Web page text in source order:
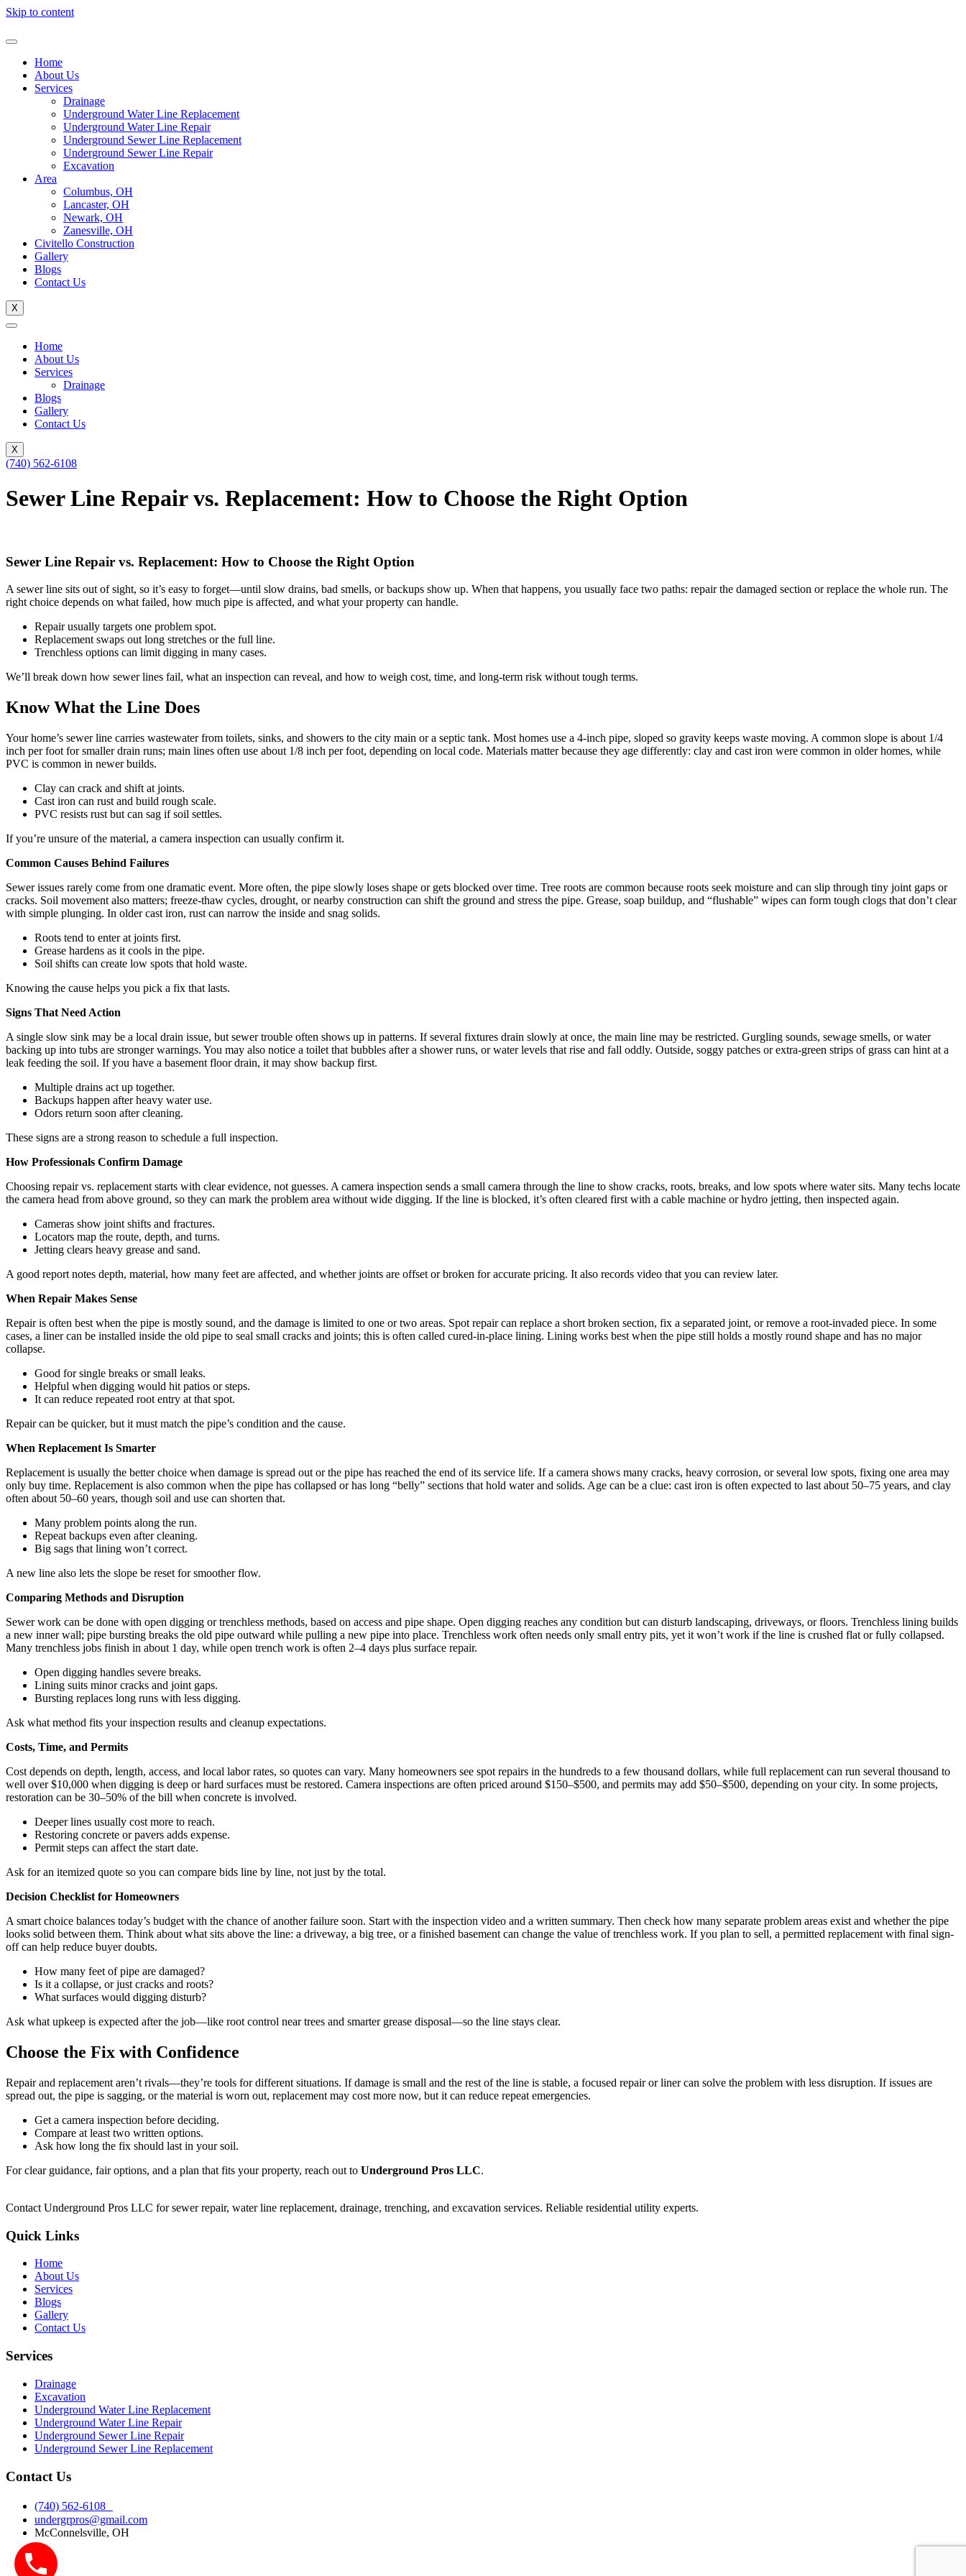
Skip to content
Home
About Us
Services
Drainage
Underground Water Line Replacement
Underground Water Line Repair
Underground Sewer Line Replacement
Underground Sewer Line Repair
Excavation
Area
Columbus, OH
Lancaster, OH
Newark, OH
Zanesville, OH
Civitello Construction
Gallery
Blogs
Contact Us
X
Home
About Us
Services
Drainage
Blogs
Gallery
Contact Us
X
(740) 562-6108
Sewer Line Repair vs. Replacement: How to Choose the Right Option
Sewer Line Repair vs. Replacement: How to Choose the Right Option
A sewer line sits out of sight, so it’s easy to forget—until slow drains, bad smells, or backups show up. When that happens, you usually face two paths: repair the damaged section or replace the whole run. The
right choice depends on what failed, how much pipe is affected, and what your property can handle.
Repair usually targets one problem spot.
Replacement swaps out long stretches or the full line.
Trenchless options can limit digging in many cases.
We’ll break down how sewer lines fail, what an inspection can reveal, and how to weigh cost, time, and long-term risk without tough terms.
Know What the Line Does
Your home’s sewer line carries wastewater from toilets, sinks, and showers to the city main or a septic tank. Most homes use a 4-inch pipe, sloped so gravity keeps waste moving. A common slope is about 1/4
inch per foot for smaller drain runs; main lines often use about 1/8 inch per foot, depending on local code. Materials matter because they age differently: clay and cast iron were common in older homes, while
PVC is common in newer builds.
Clay can crack and shift at joints.
Cast iron can rust and build rough scale.
PVC resists rust but can sag if soil settles.
If you’re unsure of the material, a camera inspection can usually confirm it.
Common Causes Behind Failures
Sewer issues rarely come from one dramatic event. More often, the pipe slowly loses shape or gets blocked over time. Tree roots are common because roots seek moisture and can slip through tiny joint gaps or
cracks. Soil movement also matters; freeze-thaw cycles, drought, or nearby construction can shift the ground and stress the pipe. Grease, soap buildup, and “flushable” wipes can form tough clogs that don’t clear
with simple plunging. In older cast iron, rust can narrow the inside and snag solids.
Roots tend to enter at joints first.
Grease hardens as it cools in the pipe.
Soil shifts can create low spots that hold waste.
Knowing the cause helps you pick a fix that lasts.
Signs That Need Action
A single slow sink may be a local drain issue, but sewer trouble often shows up in patterns. If several fixtures drain slowly at once, the main line may be restricted. Gurgling sounds, sewage smells, or water
backing up into tubs are stronger warnings. You may also notice a toilet that bubbles after a shower runs, or water levels that rise and fall oddly. Outside, soggy patches or extra-green strips of grass can hint at a
leak feeding the soil. If you have a basement floor drain, it may show backup first.
Multiple drains act up together.
Backups happen after heavy water use.
Odors return soon after cleaning.
These signs are a strong reason to schedule a full inspection.
How Professionals Confirm Damage
Choosing repair vs. replacement starts with clear evidence, not guesses. A camera inspection sends a small camera through the line to show cracks, roots, breaks, and low spots where water sits. Many techs locate
the camera head from above ground, so they can mark the problem area without wide digging. If the line is blocked, it’s often cleared first with a cable machine or hydro jetting, then inspected again.
Cameras show joint shifts and fractures.
Locators map the route, depth, and turns.
Jetting clears heavy grease and sand.
A good report notes depth, material, how many feet are affected, and whether joints are offset or broken for accurate pricing. It also records video that you can review later.
When Repair Makes Sense
Repair is often best when the pipe is mostly sound, and the damage is limited to one or two areas. Spot repair can replace a short broken section, fix a separated joint, or remove a root-invaded piece. In some
cases, a liner can be installed inside the old pipe to seal small cracks and joints; this is often called cured-in-place lining. Lining works best when the pipe still holds a mostly round shape and has no major
collapse.
Good for single breaks or small leaks.
Helpful when digging would hit patios or steps.
It can reduce repeated root entry at that spot.
Repair can be quicker, but it must match the pipe’s condition and the cause.
When Replacement Is Smarter
Replacement is usually the better choice when damage is spread out or the pipe has reached the end of its service life. If a camera shows many cracks, heavy corrosion, or several low spots, fixing one area may
only buy time. Replacement is also common when the pipe has collapsed or has long “belly” sections that hold water and solids. Age can be a clue: cast iron is often expected to last about 50–75 years, and clay
often about 50–60 years, though soil and use can shorten that.
Many problem points along the run.
Repeat backups even after cleaning.
Big sags that lining won’t correct.
A new line also lets the slope be reset for smoother flow.
Comparing Methods and Disruption
Sewer work can be done with open digging or trenchless methods, based on access and pipe shape. Open digging reaches any condition but can disturb landscaping, driveways, or floors. Trenchless lining builds
a new inner wall; pipe bursting breaks the old pipe outward while pulling a new pipe into place. Trenchless work often needs only small entry pits, yet it won’t work if the line is crushed flat or fully collapsed.
Many trenchless jobs finish in about 1 day, while open trench work is often 2–4 days plus surface repair.
Open digging handles severe breaks.
Lining suits minor cracks and joint gaps.
Bursting replaces long runs with less digging.
Ask what method fits your inspection results and cleanup expectations.
Costs, Time, and Permits
Cost depends on depth, length, access, and local labor rates, so quotes can vary. Many homeowners see spot repairs in the hundreds to a few thousand dollars, while full replacement can run several thousand to
well over $10,000 when digging is deep or hard surfaces must be restored. Camera inspections are often priced around $150–$500, and permits may add $50–$500, depending on your city. In some projects,
restoration can be 30–50% of the bill when concrete is involved.
Deeper lines usually cost more to reach.
Restoring concrete or pavers adds expense.
Permit steps can affect the start date.
Ask for an itemized quote so you can compare bids line by line, not just by the total.
Decision Checklist for Homeowners
A smart choice balances today’s budget with the chance of another failure soon. Start with the inspection video and a written summary. Then check how many separate problem areas exist and whether the pipe
looks solid between them. Think about what sits above the line: a driveway, a big tree, or a finished basement can change the value of trenchless work. If you plan to sell, a permitted replacement with final sign-
off can help reduce buyer doubts.
How many feet of pipe are damaged?
Is it a collapse, or just cracks and roots?
What surfaces would digging disturb?
Ask what upkeep is expected after the job—like root control near trees and smarter grease disposal—so the line stays clear.
Choose the Fix with Confidence
Repair and replacement aren’t rivals—they’re tools for different situations. If damage is small and the rest of the line is stable, a focused repair or liner can solve the problem with less disruption. If issues are
spread out, the pipe is sagging, or the material is worn out, replacement may cost more now, but it can reduce repeat emergencies.
Get a camera inspection before deciding.
Compare at least two written options.
Ask how long the fix should last in your soil.
For clear guidance, fair options, and a plan that fits your property, reach out to Underground Pros LLC.
Contact Underground Pros LLC for sewer repair, water line replacement, drainage, trenching, and excavation services. Reliable residential utility experts.
Quick Links
Home
About Us
Services
Blogs
Gallery
Contact Us
Services
Drainage
Excavation
Underground Water Line Replacement
Underground Water Line Repair
Underground Sewer Line Repair
Underground Sewer Line Replacement
Contact Us
(740) 562-6108
undergrpros@gmail.com
McConnelsville, OH